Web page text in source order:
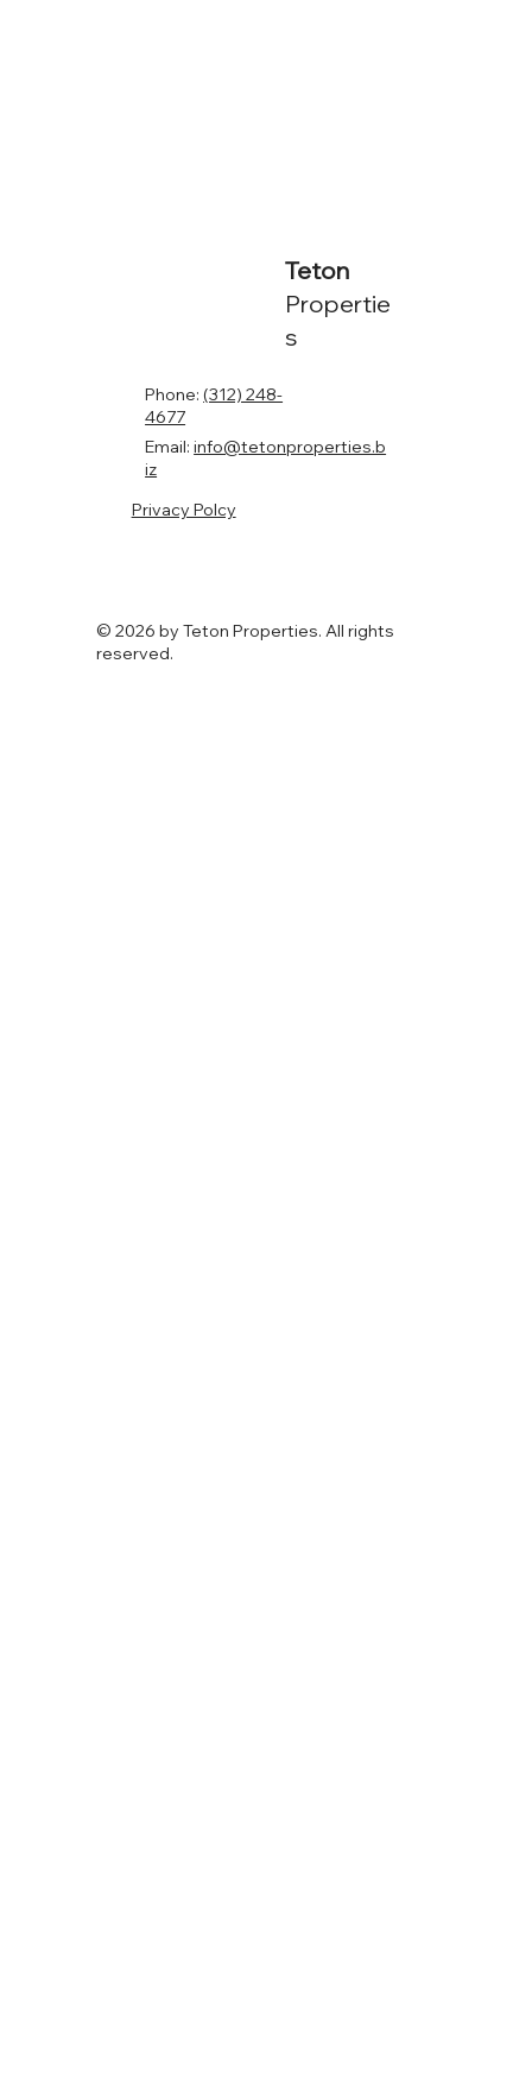
© 2026 by Teton Properties. All rights
reserved.
Teton
Propertie
s
Phone: (312) 248-
4677
Email:info@tetonproperties.b
iz
Privacy Polcy